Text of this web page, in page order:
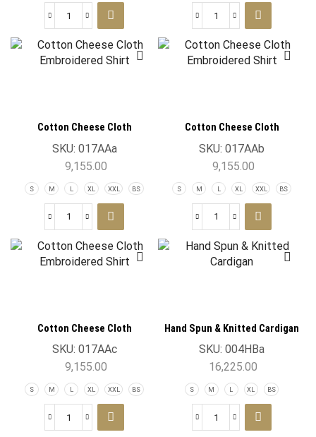
Cotton Cheese Cloth
Embroidered Shirt
SKU: 017AAa
9,155.00
S M L XL XXL BS
Cotton Cheese Cloth
Embroidered Shirt
SKU: 017AAb
9,155.00
S M L XL XXL BS
Cotton Cheese Cloth
Embroidered Shirt
SKU: 017AAc
9,155.00
S M L XL XXL BS
Hand Spun & Knitted Cardigan
SKU: 004HBa
16,225.00
S M L XL BS